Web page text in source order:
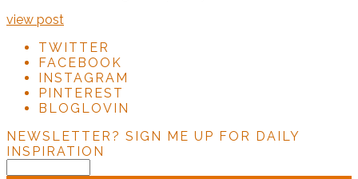
view post
TWITTER
FACEBOOK
INSTAGRAM
PINTEREST
BLOGLOVIN
NEWSLETTER? SIGN ME UP FOR DAILY
INSPIRATION